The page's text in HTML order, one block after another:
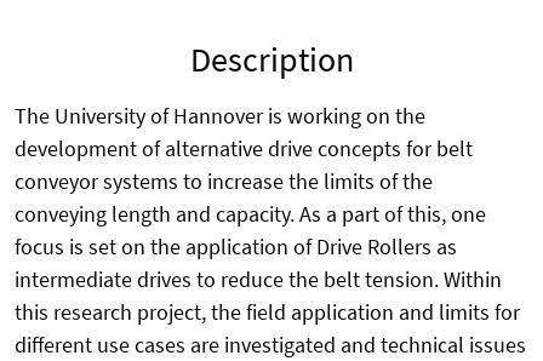
Description
The University of Hannover is working on the
development of alternative drive concepts for belt
conveyor systems to increase the limits of the
conveying length and capacity. As a part of this, one
focus is set on the application of Drive Rollers as
intermediate drives to reduce the belt tension. Within
this research project, the field application and limits for
different use cases are investigated and technical issues